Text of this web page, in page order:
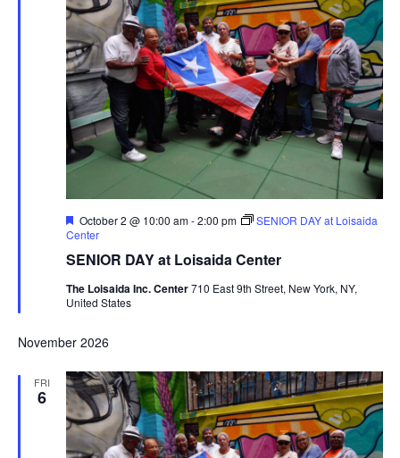
SENIOR DAY at Loisaida Center
Featured
October 2 @ 10:00 am-2:00 pm
SENIOR DAY at Loisaida
Center
The Loisaida Inc. Center710 East 9th Street, New York, NY,
United States
November 2026
FRI
6